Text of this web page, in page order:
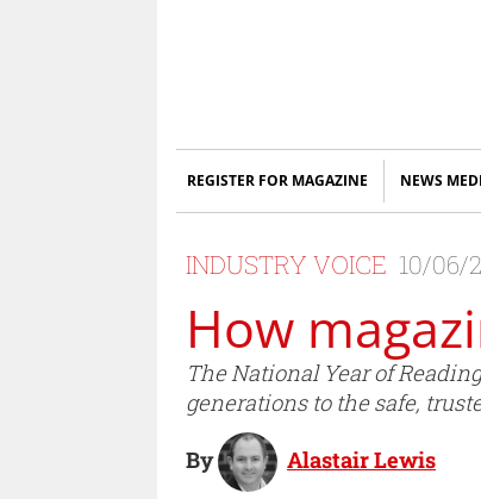
REGISTER FOR MAGAZINE NEWS
INDUSTRY VOICE 10/06/
How
The National Year of
generations to the safe,
By Alastair Lewis